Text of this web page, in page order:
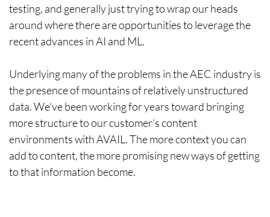
testing, and generally just trying to wrap our heads
around where there are opportunities to leverage the
recent advances in AI and ML.
Underlying many of the problems in the AEC industry is
the presence of mountains of relatively unstructured
data. We’ve been working for years toward bringing
more structure to our customer’s content
environments with AVAIL. The more context you can
add to content, the more promising new ways of getting
to that information become.